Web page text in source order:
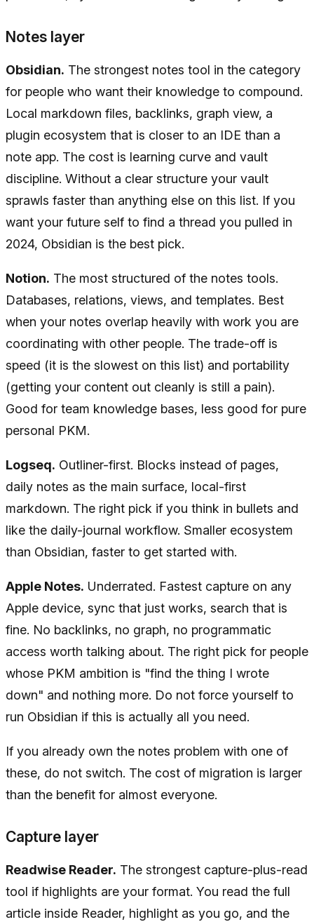
Notes layer
Obsidian. The strongest notes tool in the category
for people who want their knowledge to compound.
Local markdown files, backlinks, graph view, a
plugin ecosystem that is closer to an IDE than a
note app. The cost is learning curve and vault
discipline. Without a clear structure your vault
sprawls faster than anything else on this list. If you
want your future self to find a thread you pulled in
2024, Obsidian is the best pick.
Notion. The most structured of the notes tools.
Databases, relations, views, and templates. Best
when your notes overlap heavily with work you are
coordinating with other people. The trade-off is
speed (it is the slowest on this list) and portability
(getting your content out cleanly is still a pain).
Good for team knowledge bases, less good for pure
personal PKM.
Logseq. Outliner-first. Blocks instead of pages,
daily notes as the main surface, local-first
markdown. The right pick if you think in bullets and
like the daily-journal workflow. Smaller ecosystem
than Obsidian, faster to get started with.
Apple Notes. Underrated. Fastest capture on any
Apple device, sync that just works, search that is
fine. No backlinks, no graph, no programmatic
access worth talking about. The right pick for people
whose PKM ambition is "find the thing I wrote
down" and nothing more. Do not force yourself to
run Obsidian if this is actually all you need.
If you already own the notes problem with one of
these, do not switch. The cost of migration is larger
than the benefit for almost everyone.
Capture layer
Readwise Reader. The strongest capture-plus-read
tool if highlights are your format. You read the full
article inside Reader, highlight as you go, and the